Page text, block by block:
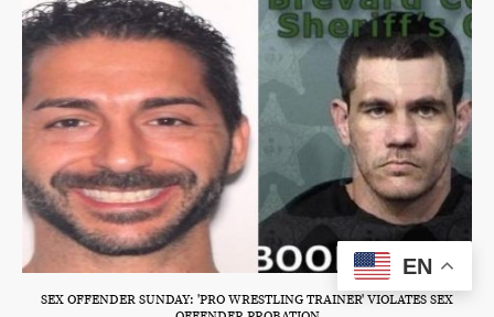
SEX OFFENDER SUNDAY: 'PRO WRESTLING TRAINER' VIOLATES SEX
EN